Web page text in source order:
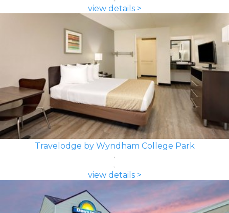
view details >
Travelodge by Wyndham College Park
view details >